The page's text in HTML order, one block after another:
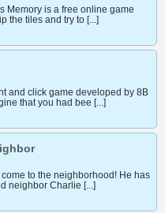
Memory is a free online game
the tiles and try to [...]
and click game developed by 8B
that you had bee [...]
to the neighborhood! He has
neighbor Charlie [...]